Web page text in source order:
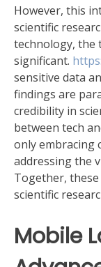
However, this
scientific
technology, the
significant.
sensitive data
findings are
credibility in
between tech
only embracing
addressing the
Together,
scientific
Mobile